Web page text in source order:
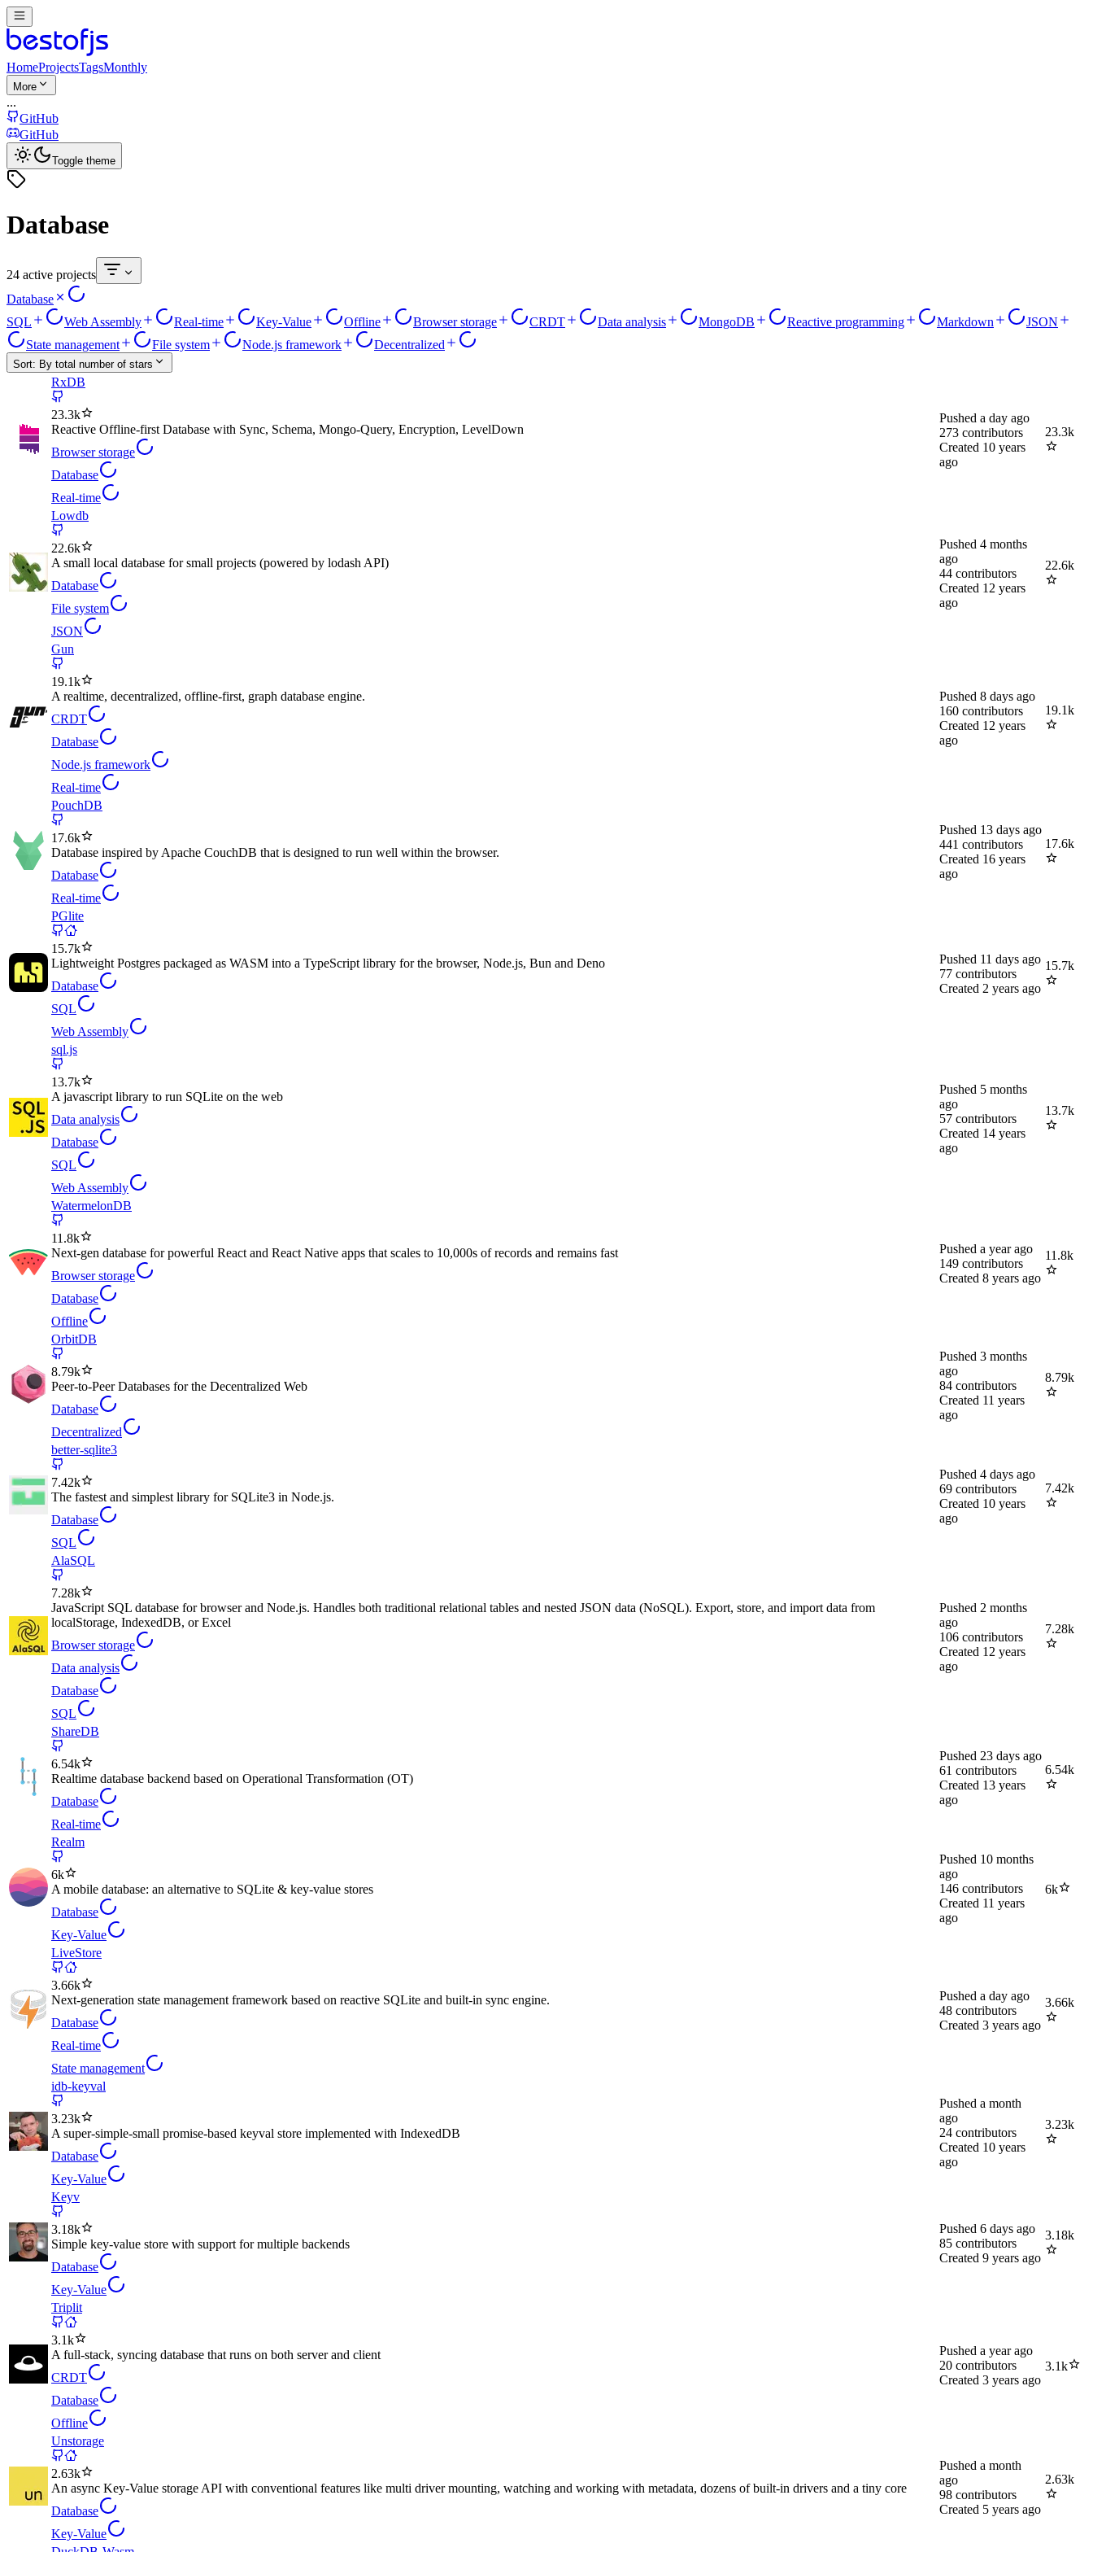
HomeProjectsTagsMonthly
More
...
GitHub
GitHub
Toggle theme
Database
24 active projects
Database
SQL
Web Assembly Real-time Key-Value Offline Browser storage CRDT Data analysis MongoDB Reactive programming Markdown
JSON
State management
File system Node.js framework Decentralized
Sort: By total number of stars
RxDB
23.3k
Reactive Offline-first Database with Sync, Schema, Mongo-Query, Encryption, LevelDown
Browser storage
Database
Real-time
Pushed a day ago
273 contributors
Created 10 years
ago
23.3k
Lowdb
22.6k
A small local database for small projects (powered by lodash API)
Database
File system
JSON
Pushed 4 months
ago
44 contributors
Created 12 years
ago
22.6k
Gun
19.1k
A realtime, decentralized, offline-first, graph database engine.
CRDT
Database
Node.js framework
Real-time
Pushed 8 days ago
160 contributors
Created 12 years
ago
19.1k
PouchDB
17.6k
Database inspired by Apache CouchDB that is designed to run well within the browser.
Database
Real-time
Pushed 13 days ago
441 contributors
Created 16 years
ago
17.6k
PGlite
15.7k
Lightweight Postgres packaged as WASM into a TypeScript library for the browser, Node.js, Bun and Deno
Database
SQL
Web Assembly
Pushed 11 days ago
77 contributors
Created 2 years ago
15.7k
sql.js
13.7k
A javascript library to run SQLite on the web
Data analysis
Database
SQL
Web Assembly
Pushed 5 months
ago
57 contributors
Created 14 years
ago
13.7k
WatermelonDB
11.8k
Next-gen database for powerful React and React Native apps that scales to 10,000s of records and remains fast
Browser storage
Database
Offline
Pushed a year ago
149 contributors
Created 8 years ago
11.8k
OrbitDB
8.79k
Peer-to-Peer Databases for the Decentralized Web
Database
Decentralized
Pushed 3 months
ago
84 contributors
Created 11 years
ago
8.79k
better-sqlite3
7.42k
The fastest and simplest library for SQLite3 in Node.js.
Database
SQL
Pushed 4 days ago
69 contributors
Created 10 years
ago
7.42k
AlaSQL
7.28k
JavaScript SQL database for browser and Node.js. Handles both traditional relational tables and nested JSON data (NoSQL). Export, store, and import data from
localStorage, IndexedDB, or Excel
Browser storage
Data analysis
Database
SQL
Pushed 2 months
ago
106 contributors
Created 12 years
ago
7.28k
ShareDB
6.54k
Realtime database backend based on Operational Transformation (OT)
Database
Real-time
Pushed 23 days ago
61 contributors
Created 13 years
ago
6.54k
Realm
6k
A mobile database: an alternative to SQLite & key-value stores
Database
Key-Value
Pushed 10 months
ago
146 contributors
Created 11 years
ago
6k
LiveStore
3.66k
Next-generation state management framework based on reactive SQLite and built-in sync engine.
Database
Real-time
State management
Pushed a day ago
48 contributors
Created 3 years ago
3.66k
idb-keyval
3.23k
A super-simple-small promise-based keyval store implemented with IndexedDB
Database
Key-Value
Pushed a month
ago
24 contributors
Created 10 years
ago
3.23k
Keyv
3.18k
Simple key-value store with support for multiple backends
Database
Key-Value
Pushed 6 days ago
85 contributors
Created 9 years ago
3.18k
Triplit
3.1k
A full-stack, syncing database that runs on both server and client
CRDT
Database
Offline
Pushed a year ago
20 contributors
Created 3 years ago
3.1k
Unstorage
2.63k
An async Key-Value storage API with conventional features like multi driver mounting, watching and working with metadata, dozens of built-in drivers and a tiny core
Database
Key-Value
Pushed a month
ago
98 contributors
Created 5 years ago
2.63k